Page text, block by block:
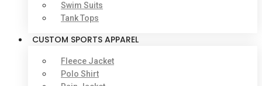
Swim Suits
Tank Tops
CUSTOM SPORTS APPAREL
Fleece Jacket
Polo Shirt